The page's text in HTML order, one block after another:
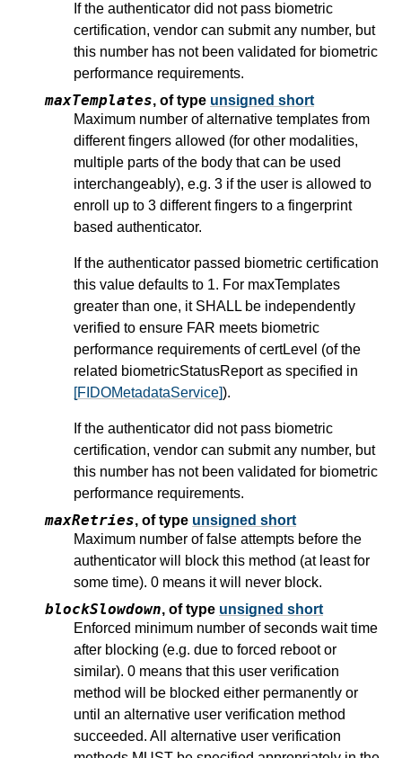
If the authenticator did not pass biometric
certification, vendor can submit any number, but
this number has not been validated for biometric
performance requirements.
maxTemplates, of type unsigned short
Maximum number of alternative templates from
different fingers allowed (for other modalities,
multiple parts of the body that can be used
interchangeably), e.g. 3 if the user is allowed to
enroll up to 3 different fingers to a fingerprint
based authenticator.
If the authenticator passed biometric certification
this value defaults to 1. For maxTemplates
greater than one, it SHALL be independently
verified to ensure FAR meets biometric
performance requirements of certLevel (of the
related biometricStatusReport as specified in
[FIDOMetadataService]).
If the authenticator did not pass biometric
certification, vendor can submit any number, but
this number has not been validated for biometric
performance requirements.
maxRetries, of type unsigned short
Maximum number of false attempts before the
authenticator will block this method (at least for
some time). 0 means it will never block.
blockSlowdown, of type unsigned short
Enforced minimum number of seconds wait time
after blocking (e.g. due to forced reboot or
similar). 0 means that this user verification
method will be blocked either permanently or
until an alternative user verification method
succeeded. All alternative user verification